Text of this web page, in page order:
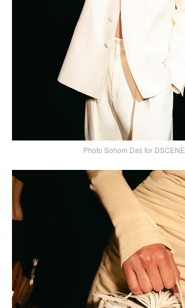
Photo Sohom Das for DSCENE